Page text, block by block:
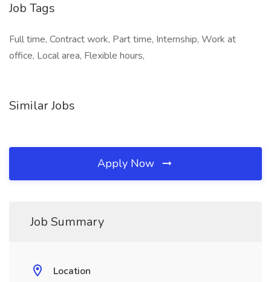
Job Tags
Full time, Contract work, Part time, Internship, Work at
office, Local area, Flexible hours,
Similar Jobs
Apply Now
Job Summary
Location